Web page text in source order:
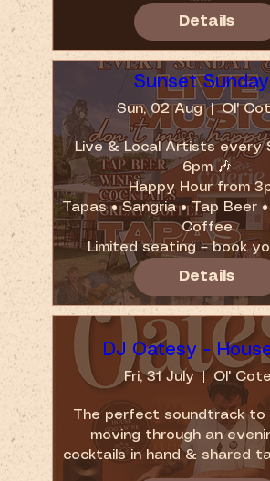
Details
Sunset
Sun, 02 Aug Ol'
Live & Local Artists every
6pm 🎶
Happy Hour from
Tapas • Sangria • Tap Beer
Coffee
Limited seating – book
Details
DJ Oatesy -
Fri, 31 July Ol'
The perfect soundtrack to
moving through an
cocktails in hand & shared